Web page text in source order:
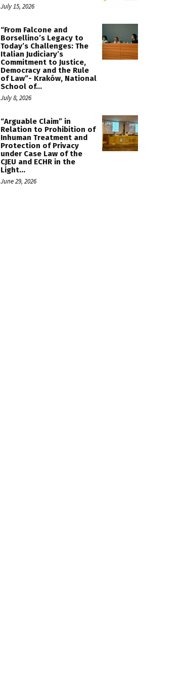
July 15, 2026
“From Falcone and
Borsellino’s Legacy to
Today’s Challenges: The
Italian Judiciary’s
Commitment to Justice,
Democracy and the Rule
of Law”- Kraków, National
School of...
July 8, 2026
“Arguable Claim” in
Relation to Prohibition of
Inhuman Treatment and
Protection of Privacy
under Case Law of the
CJEU and ECHR in the
Light...
June 29, 2026